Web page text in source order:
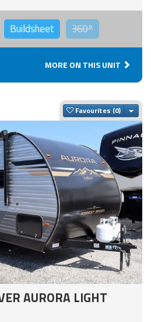
Buildsheet 360°
MORE ON THIS UNIT
Favourites
AURORA LIGHT